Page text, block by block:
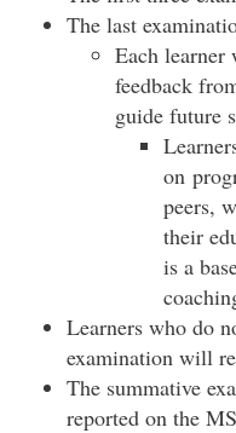
The last
Each
feedback
guide future
on
peers,
their
is a
Learners who do
examination will
The summative
reported on the